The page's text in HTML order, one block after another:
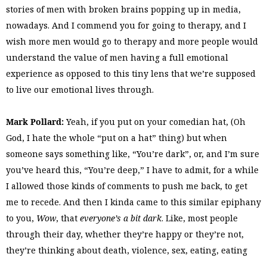
stories of men with broken brains popping up in media,
nowadays. And I commend you for going to therapy, and I
wish more men would go to therapy and more people would
understand the value of men having a full emotional
experience as opposed to this tiny lens that we’re supposed
to live our emotional lives through.
Mark Pollard: Yeah, if you put on your comedian hat, (Oh
God, I hate the whole “put on a hat” thing) but when
someone says something like, “You’re dark”, or, and I’m sure
you’ve heard this, “You’re deep,” I have to admit, for a while
I allowed those kinds of comments to push me back, to get
me to recede. And then I kinda came to this similar epiphany
to you, Wow, that everyone’s a bit dark. Like, most people
through their day, whether they’re happy or they’re not,
they’re thinking about death, violence, sex, eating, eating